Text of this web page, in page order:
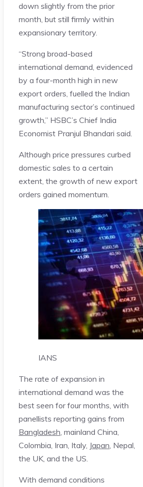
down slightly from the prior
month, but still firmly within
expansionary territory.
“Strong broad-based
international demand, evidenced
by a four-month high in new
export orders, fuelled the Indian
manufacturing sector’s continued
growth,” HSBC’s Chief India
Economist Pranjul Bhandari said.
Although price pressures curbed
domestic sales to a certain
extent, the growth of new export
orders gained momentum.
IANS
The rate of expansion in
international demand was the
best seen for four months, with
panellists reporting gains from
Bangladesh , mainland China,
Colombia, Iran, Italy, Japan , Nepal,
the UK, and the US.
With demand conditions